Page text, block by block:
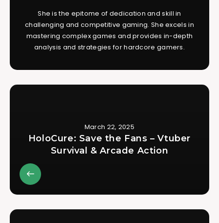
She is the epitome of dedication and skill in
challenging and competitive gaming. She excels in
mastering complex games and provides in-depth
analysis and strategies for hardcore gamers.
March 22, 2025
HoloCure: Save the Fans – Vtuber
Survival & Arcade Action